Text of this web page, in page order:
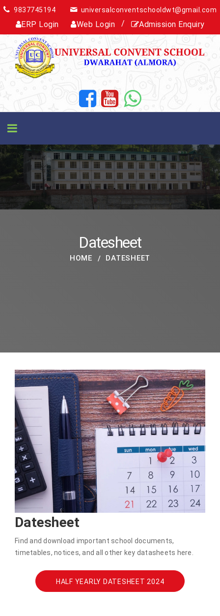
9837745194 universalconventschooldwt@gmail.com
ERP Login Web Login / Admission Enquiry
Datesheet
HOME DATESHEET
Datesheet
Find and download important school documents,
timetables, notices, and all other key datasheets here.
HALF YEARLY DATESHEET 2024